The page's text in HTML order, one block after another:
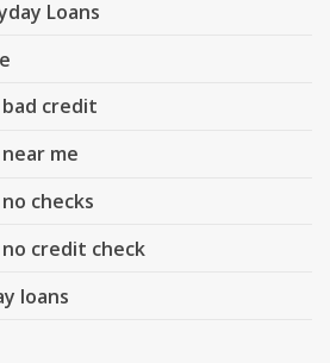
Loans
credit
me
checks
credit check
loans